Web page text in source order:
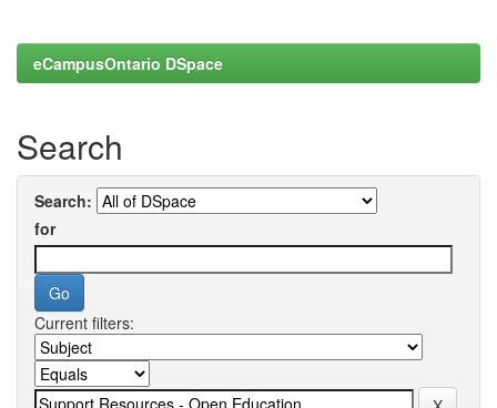
eCampusOntario DSpace
Search
Search:
for
Current filters: